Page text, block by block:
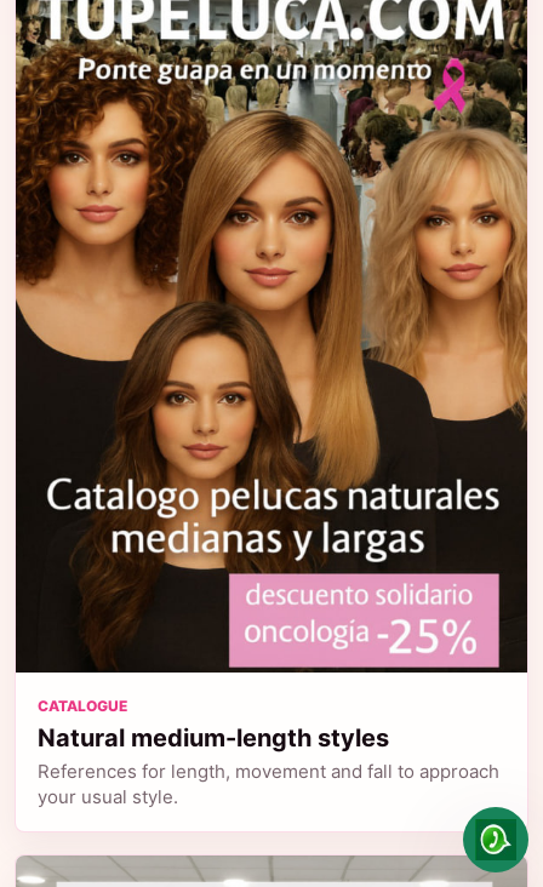
CATALOGUE
Natural medium-length styles
References for length, movement and fall to approach
your usual style.